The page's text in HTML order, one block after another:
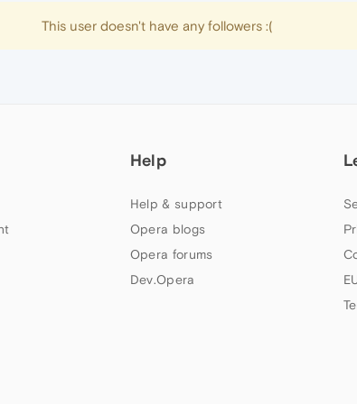
This user doesn't have any followers :(
Help
Help & support
Opera blogs
Opera forums
Dev.Opera